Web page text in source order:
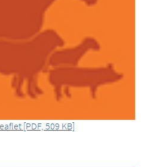
[PDF, 509 KB]